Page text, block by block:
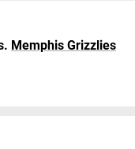
Memphis Grizzlies